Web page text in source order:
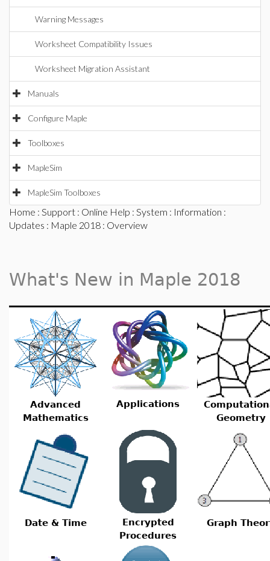
Warning Messages
Worksheet Compatibility Issues
Worksheet Migration Assistant
Manuals
Configure Maple
Toolboxes
MapleSim
MapleSim Toolboxes
Home : Support : Online Help : System : Information :
Updates : Maple 2018 : Overview
What's New in Maple 2018
Advanced
Mathematics
Applications
Geometry
Date & Time
Encrypted
Procedures
Graph